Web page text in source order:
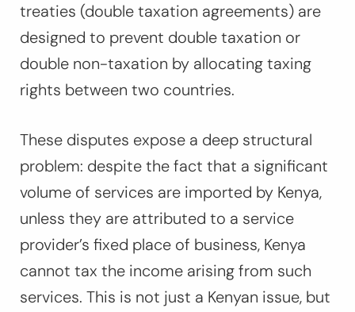
treaties (double taxation agreements) are
designed to prevent double taxation or
double non-taxation by allocating taxing
rights between two countries.
These disputes expose a deep structural
problem: despite the fact that a significant
volume of services are imported by Kenya,
unless they are attributed to a service
provider’s fixed place of business, Kenya
cannot tax the income arising from such
services. This is not just a Kenyan issue, but